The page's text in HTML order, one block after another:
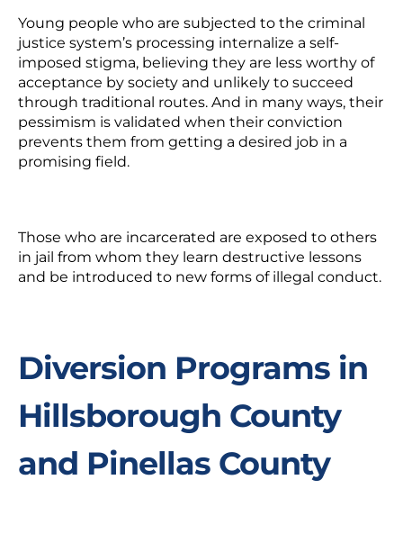
Young people who are subjected to the criminal
justice system’s processing internalize a self-
imposed stigma, believing they are less worthy of
acceptance by society and unlikely to succeed
through traditional routes. And in many ways, their
pessimism is validated when their conviction
prevents them from getting a desired job in a
promising field.
Those who are incarcerated are exposed to others
in jail from whom they learn destructive lessons
and be introduced to new forms of illegal conduct.
Diversion Programs in
Hillsborough County
and Pinellas County